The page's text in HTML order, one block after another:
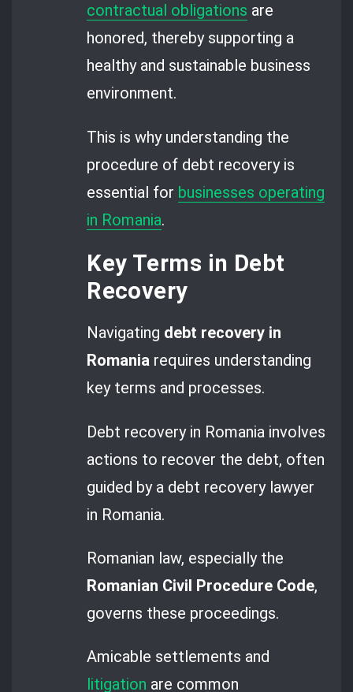
contractual obligations are
honored, thereby supporting a
healthy and sustainable business
environment.
This is why understanding the
procedure of debt recovery is
essential for businesses operating
in Romania.
Key Terms in Debt
Recovery
Navigating debt recovery in
Romania requires understanding
key terms and processes.
Debt recovery in Romania involves
actions to recover the debt, often
guided by a debt recovery lawyer
in Romania.
Romanian law, especially the
Romanian Civil Procedure Code,
governs these proceedings.
Amicable settlements and
litigation are common